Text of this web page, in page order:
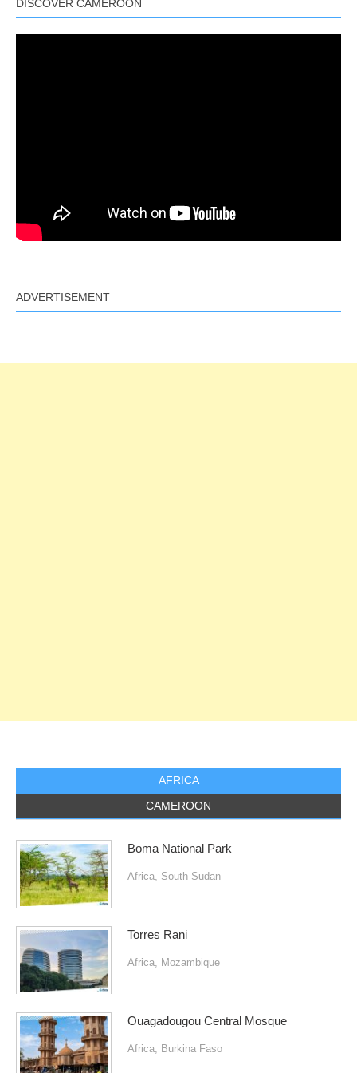
DISCOVER CAMEROON
ADVERTISEMENT
AFRICA
CAMEROON
Boma National Park
Africa, South Sudan
Torres Rani
Africa, Mozambique
Ouagadougou Central Mosque
Africa, Burkina Faso